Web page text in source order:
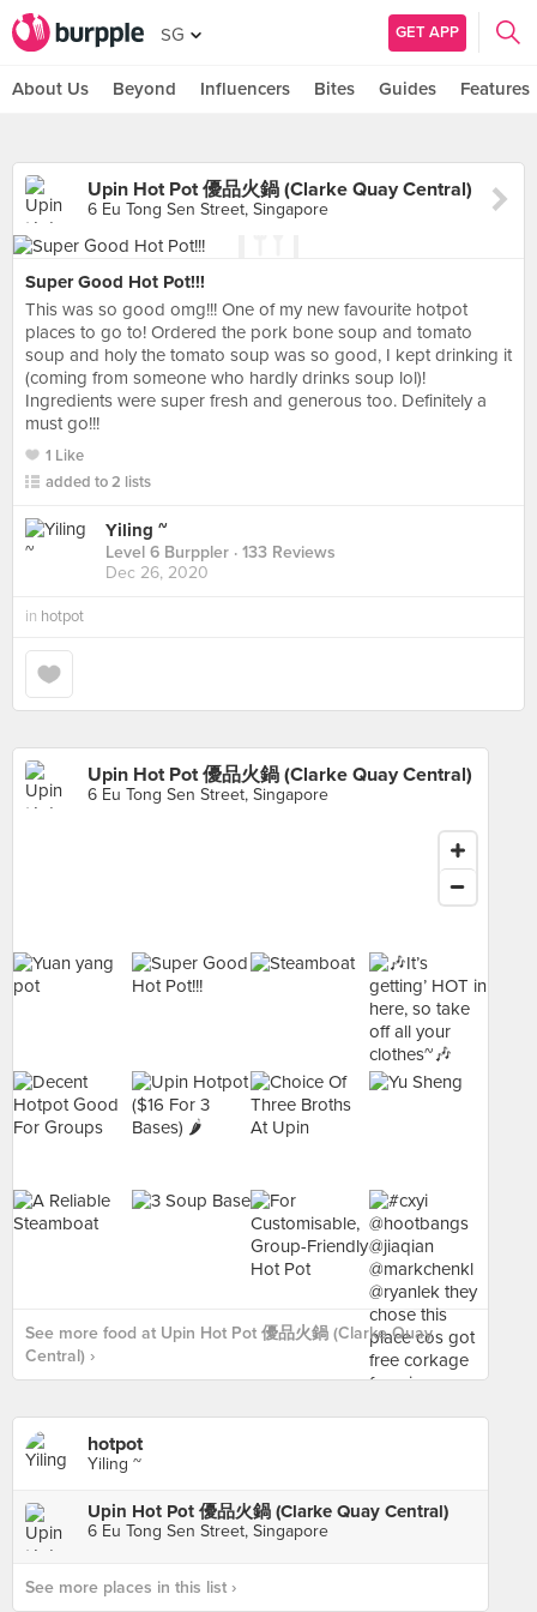
SG GET APP
About Us Beyond Influencers Bites Guides Features
Upin Hot Pot 優品火鍋 (Clarke Quay Central)
6 Eu Tong Sen Street, Singapore
Super Good Hot Pot!!!
This was so good omg!!! One of my new favourite hotpot
places to go to! Ordered the pork bone soup and tomato
soup and holy the tomato soup was so good, I kept drinking it
(coming from someone who hardly drinks soup lol)!
Ingredients were super fresh and generous too. Definitely a
must go!!!
1 Like
added to 2 lists
Yiling ~
Level 6 Burppler · 133 Reviews
Dec 26, 2020
in hotpot
Upin Hot Pot 優品火鍋 (Clarke Quay Central)
6 Eu Tong Sen Street, Singapore
See more food at Upin Hot Pot 優品火鍋 (Clarke Quay
Central) ›
hotpot
Yiling ~
Upin Hot Pot 優品火鍋 (Clarke Quay Central)
6 Eu Tong Sen Street, Singapore
See more places in this list ›